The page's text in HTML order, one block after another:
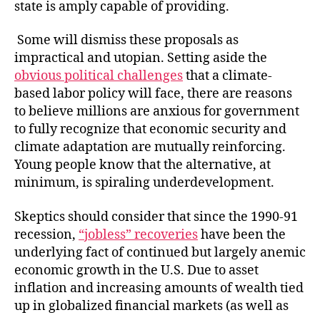
state is amply capable of providing.
Some will dismiss these proposals as
impractical and utopian. Setting aside the
obvious political challengesthat a climate-
based labor policy will face, there are reasons
to believe millions are anxious for government
to fully recognize that economic security and
climate adaptation are mutually reinforcing.
Young people know that the alternative, at
minimum, is spiraling underdevelopment.
Skeptics should consider that since the 1990-91
recession, “jobless” recoverieshave been the
underlying fact of continued but largely anemic
economic growth in the U.S. Due to asset
inflation and increasing amounts of wealth tied
up in globalized financial markets (as well as